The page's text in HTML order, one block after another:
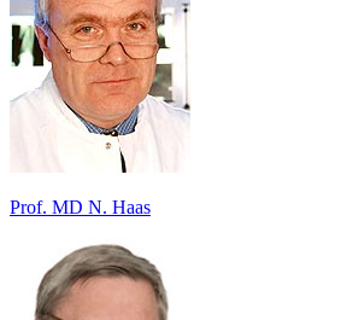
Prof. MD N. Haas